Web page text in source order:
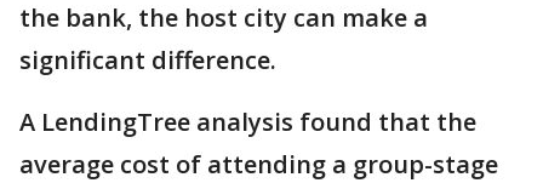
the bank, the host city can make a
significant difference.
A LendingTree analysis found that the
average cost of attending a group-stage